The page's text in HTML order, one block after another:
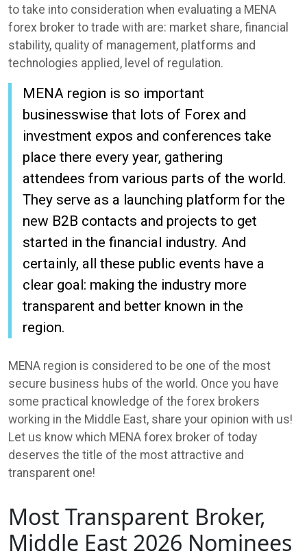
to take into consideration when evaluating a MENA
forex broker to trade with are: market share, financial
stability, quality of management, platforms and
technologies applied, level of regulation.
MENA region is so important
businesswise that lots of Forex and
investment expos and conferences take
place there every year, gathering
attendees from various parts of the world.
They serve as a launching platform for the
new B2B contacts and projects to get
started in the financial industry. And
certainly, all these public events have a
clear goal: making the industry more
transparent and better known in the
region.
MENA region is considered to be one of the most
secure business hubs of the world. Once you have
some practical knowledge of the forex brokers
working in the Middle East, share your opinion with us!
Let us know which MENA forex broker of today
deserves the title of the most attractive and
transparent one!
Most Transparent Broker,
Middle East 2026 Nominees